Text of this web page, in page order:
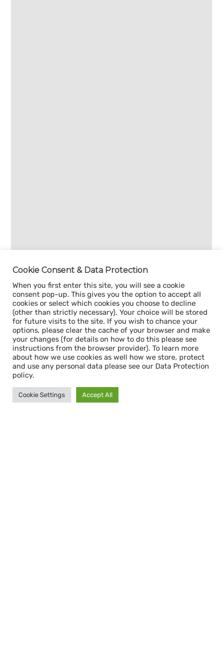
Sign up for our
Cookie Consent & Data Protection
When you first enter this site, you will see a cookie
consent pop-up. This gives you the option to accept all
cookies or select which cookies you choose to decline
(other than strictly necessary). Your choice will be stored
for future visits to the site. If you wish to chance your
options, please clear the cache of your browser and make
your changes (for details on how to do this please see
instructions from the browser provider). To learn more
about how we use cookies as well how we store, protect
and use any personal data please see our Data Protection
policy.
Cookie Settings Accept All